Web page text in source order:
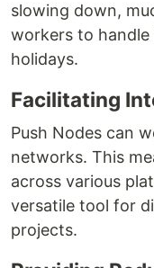
slowing down,
workers to handle
holidays.
Facilitating
Push Nodes can
networks. This
across various
versatile tool for
projects.